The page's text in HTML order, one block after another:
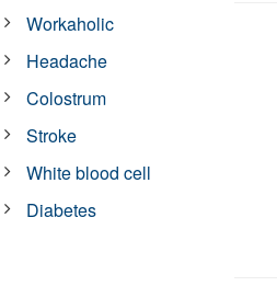
Workaholic
Headache
Colostrum
Stroke
White blood cell
Diabetes